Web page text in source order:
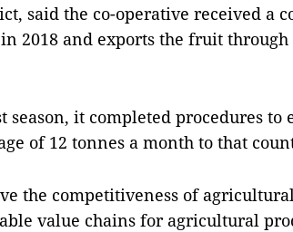
said the co-operative received a
2018 and exports the fruit
it completed procedures to
of 12 tonnes a month to that
the competitiveness of
value chains for agricultural